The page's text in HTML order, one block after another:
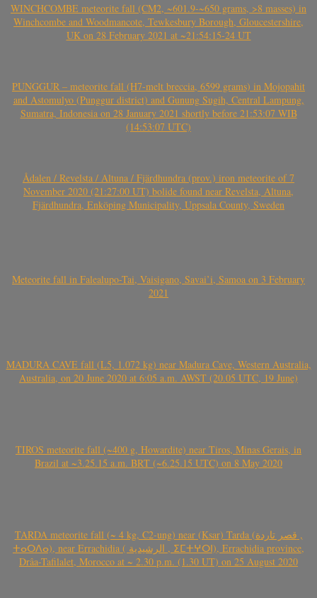
WINCHCOMBE meteorite fall (CM2, ~601.9-~650 grams, >8 masses) in
Winchcombe and Woodmancote, Tewkesbury Borough, Gloucestershire,
UK on 28 February 2021 at ~21:54:15-24 UT
PUNGGUR – meteorite fall (H7-melt breccia, 6599 grams) in Mojopahit
and Astomulyo (Punggur district) and Gunung Sugih, Central Lampung,
Sumatra, Indonesia on 28 January 2021 shortly before 21:53:07 WIB
(14:53:07 UTC)
Ådalen / Revelsta / Altuna / Fjärdhundra (prov.) iron meteorite of 7
November 2020 (21:27:00 UT) bolide found near Revelsta, Altuna,
Fjärdhundra, Enköping Municipality, Uppsala County, Sweden
Meteorite fall in Falealupo-Tai, Vaisigano, Savai’i, Samoa on 3 February
2021
MADURA CAVE fall (L5, 1.072 kg) near Madura Cave, Western Australia,
Australia, on 20 June 2020 at 6:05 a.m. AWST (20.05 UTC, 19 June)
TIROS meteorite fall (~400 g, Howardite) near Tiros, Minas Gerais, in
Brazil at ~3.25.15 a.m. BRT (~6.25.15 UTC) on 8 May 2020
TARDA meteorite fall (~ 4 kg, C2-ung) near (Ksar) Tarda (قصر تاردة ,
ⵜⴰⵔⴷⴰ), near Errachidia ( الرشيدية , ⵉⵎⵜⵖⵔⵏ), Errachidia province,
Drâa-Tafilalet, Morocco at ~ 2.30 p.m. (1.30 UT) on 25 August 2020